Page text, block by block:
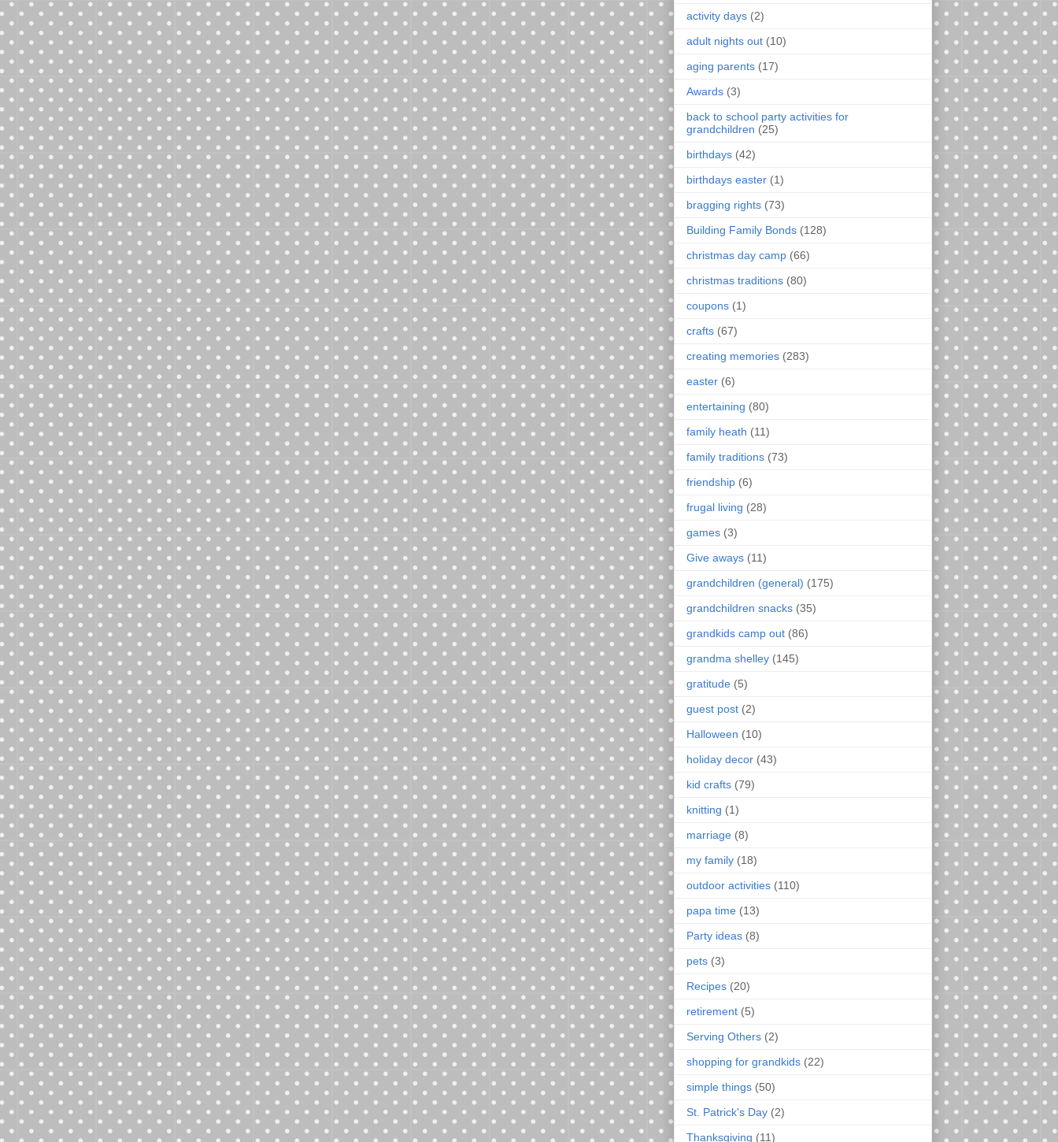
activity days (2)
adult nights out (10)
aging parents (17)
Awards (3)
back to school party activities for
grandchildren (25)
birthdays (42)
birthdays easter (1)
bragging rights (73)
Building Family Bonds (128)
christmas day camp (66)
christmas traditions (80)
coupons (1)
crafts (67)
creating memories (283)
easter (6)
entertaining (80)
family heath (11)
family traditions (73)
friendship (6)
frugal living (28)
games (3)
Give aways (11)
grandchildren (general) (175)
grandchildren snacks (35)
grandkids camp out (86)
grandma shelley (145)
gratitude (5)
guest post (2)
Halloween (10)
holiday decor (43)
kid crafts (79)
knitting (1)
marriage (8)
my family (18)
outdoor activities (110)
papa time (13)
Party ideas (8)
pets (3)
Recipes (20)
retirement (5)
Serving Others (2)
shopping for grandkids (22)
simple things (50)
St. Patrick's Day (2)
Thanksgiving (11)